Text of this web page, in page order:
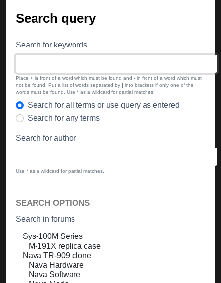
Search query
Search for keywords
Place + in front of a word which must be found and - in front of a word which must
not be found. Put a list of words separated by | into brackets if only one of the
words must be found. Use * as a wildcard for partial matches.
Search for all terms or use query as entered
Search for any terms
Search for author
Use * as a wildcard for partial matches.
SEARCH OPTIONS
Search in forums